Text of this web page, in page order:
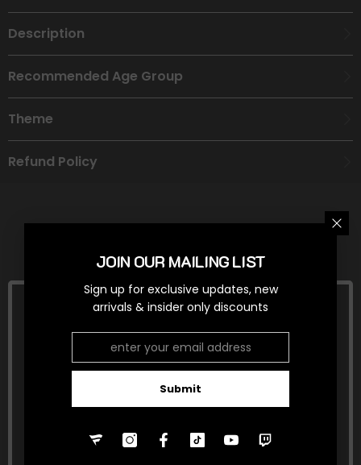
Description
Recommended Age Group
Theme
Refund Policy
JOIN OUR MAILING LIST
Sign up for exclusive updates, new
arrivals & insider only discounts
Submit